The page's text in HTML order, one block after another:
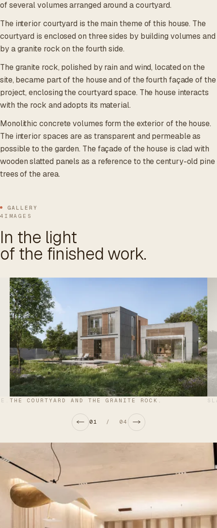
of several volumes arranged around a courtyard.
The interior courtyard is the main theme of this house. The
courtyard is enclosed on three sides by building volumes and
by a granite rock on the fourth side.
The granite rock, polished by rain and wind, located on the
site, became part of the house and of the fourth façade of the
project, enclosing the courtyard space. The house interacts
with the rock and adopts its material.
Monolithic concrete volumes form the exterior of the house.
The interior spaces are as transparent and permeable as
possible to the garden. The façade of the house is clad with
wooden slatted panels as a reference to the century-old pine
trees of the area.
GALLERY
4IMAGES
In the light
of the finished work.
THE COURTYARD AND THE GRANITE ROCK.
01 / 04